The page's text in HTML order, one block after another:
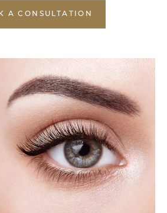
A CONSULTATION